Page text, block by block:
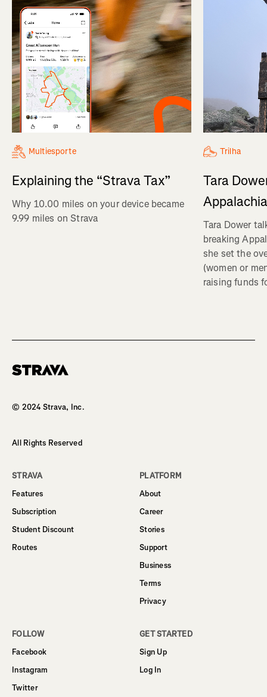
Multiesporte
Explaining the “Strava Tax”
Why 10.00 miles on your device became
9.99 miles on Strava
Trilha
Tara
Tara Dower
breaking
she set the
(women or
raising funds
© 2024 Strava, Inc.
All Rights Reserved
STRAVA
Features
Subscription
Student Discount
Routes
PLATFORM
About
Career
Stories
Support
Business
Terms
Privacy
FOLLOW
Facebook
Instagram
Twitter
GET STARTED
Sign Up
Log In